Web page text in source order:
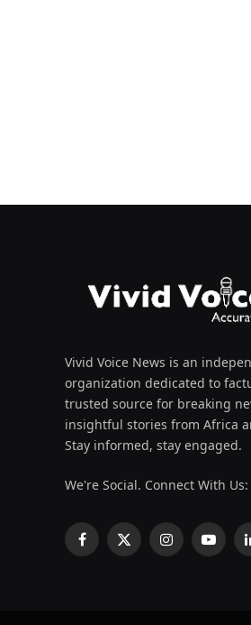
Vivid Voice News is an
organization dedicated to
trusted source for breaking
insightful stories from Africa
Stay informed, stay engaged.
We're Social. Connect With Us:
Facebook
X
Instagram